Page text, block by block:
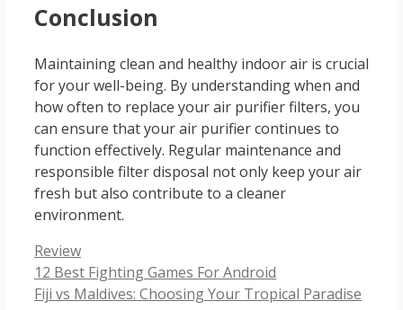
Conclusion
Maintaining clean and healthy indoor air is crucial
for your well-being. By understanding when and
how often to replace your air purifier filters, you
can ensure that your air purifier continues to
function effectively. Regular maintenance and
responsible filter disposal not only keep your air
fresh but also contribute to a cleaner
environment.
Categories
Review
12 Best Fighting Games For Android
Fiji vs Maldives: Choosing Your Tropical Paradise